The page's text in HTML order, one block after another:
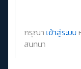
กรุณา เข้าสู่ระบบ
สนทนา